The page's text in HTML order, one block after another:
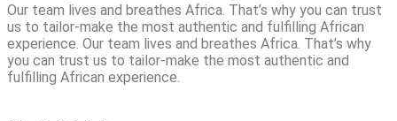
Our team lives and breathes Africa. That’s why you can trust
us to tailor-make the most authentic and fulfilling African
experience. Our team lives and breathes Africa. That’s why
you can trust us to tailor-make the most authentic and
fulfilling African experience.